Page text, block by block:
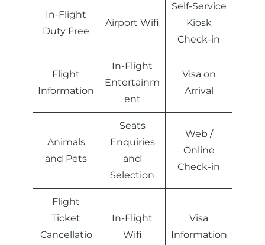
In-Flight
Duty Free
Airport Wifi
Self-Service
Kiosk
Check-in
Flight
Information
In-Flight
Entertainm
ent
Visa on
Arrival
Animals
and Pets
Seats
Enquiries
and
Selection
Web /
Online
Check-in
Flight
Ticket
Cancellatio
In-Flight
Wifi
Visa
Information